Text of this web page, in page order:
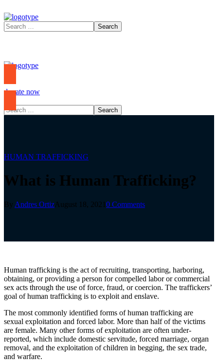
donate now
HUMAN TRAFFICKING
What is Human Trafficking?
By Andres OrtizAugust 18, 20210 Comments
Human trafficking is the act of recruiting, transporting, harboring,
obtaining, or providing a person for compelled labor or commercial
sex acts through the use of force, fraud, or coercion. The traffickers’
goal of human trafficking is to exploit and enslave.
The most commonly identified forms of human trafficking are
sexual exploitation and forced labor. More than half of the victims
are female. Many other forms of exploitation are often under-
reported, which include domestic servitude, forced marriage, organ
removal, and the exploitation of children in begging, the sex trade,
and warfare.